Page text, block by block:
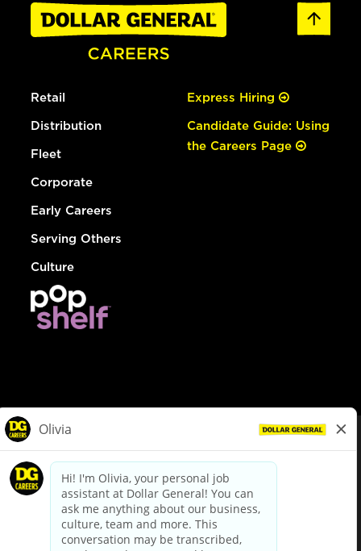
Retail
Distribution
Fleet
Corporate
Early Careers
Serving Others
Culture
Express Hiring
Candidate Guide: Using
the Careers Page
dollargeneral.com|Privacy Policy|Terms & Conditions
Your Privacy Choices
California Employee and Third Party Privacy Policy
Applicant Privacy Notice